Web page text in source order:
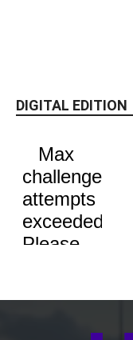
DIGITAL EDITION